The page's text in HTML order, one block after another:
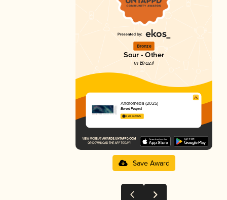
Bronze
Sour - Other
in Brazil
Andromeda (2025)
Barrel Project
4.28 in 2025
Save Award